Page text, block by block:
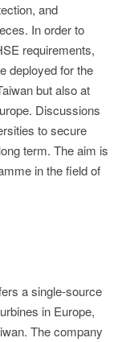
and
In order to
requirements,
deployed for the
but also at
Discussions
to secure
term. The aim is
in the field of
a single-source
in Europe,
The company